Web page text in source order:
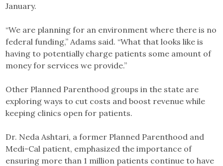
January.
“We are planning for an environment where there is no
federal funding,” Adams said. “What that looks like is
having to potentially charge patients some amount of
money for services we provide.”
Other Planned Parenthood groups in the state are
exploring ways to cut costs and boost revenue while
keeping clinics open for patients.
Dr. Neda Ashtari, a former Planned Parenthood and
Medi-Cal patient, emphasized the importance of
ensuring more than 1 million patients continue to have